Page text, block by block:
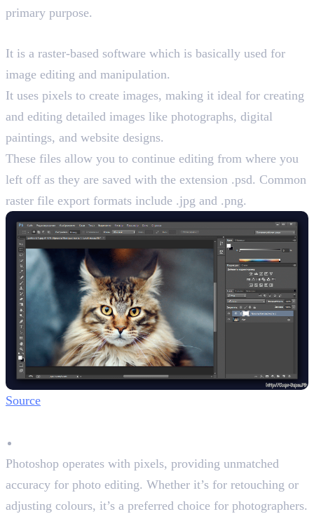
primary purpose.
It is a raster-based software which is basically used for
image editing and manipulation.
It uses pixels to create images, making it ideal for creating
and editing detailed images like photographs, digital
paintings, and website designs.
These files allow you to continue editing from where you
left off as they are saved with the extension .psd. Common
raster file export formats include .jpg and .png.
Source
Photoshop operates with pixels, providing unmatched
accuracy for photo editing. Whether it’s for retouching or
adjusting colours, it’s a preferred choice for photographers.